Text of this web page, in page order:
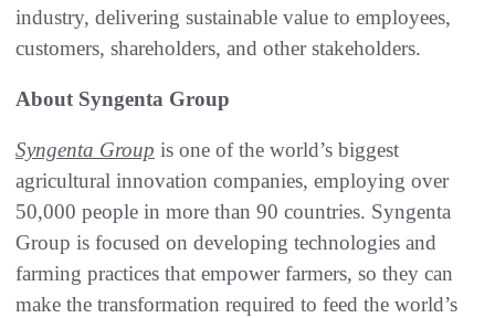
industry, delivering sustainable value to employees,
customers, shareholders, and other stakeholders.
About Syngenta Group
Syngenta Group is one of the world’s biggest
agricultural innovation companies, employing over
50,000 people in more than 90 countries. Syngenta
Group is focused on developing technologies and
farming practices that empower farmers, so they can
make the transformation required to feed the world’s